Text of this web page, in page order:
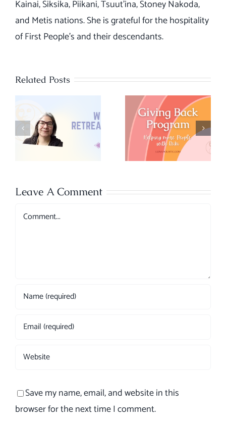
Kainai, Siksika, Piikani, Tsuut’ina, Stoney Nakoda,
and Metis nations. She is grateful for the hospitality
of First People's and their descendants.
Related Posts
Giving Back
– Our
program to
help more
Chakra
Energy
Quiz
Leave A Comment
Comment
Save my name, email, and website in this
browser for the next time I comment.